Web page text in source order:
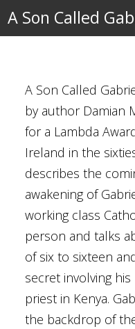
A Son Called
A Son Called
by author Damian
for a Lambda
Ireland in the
describes the
awakening of
working class
person and talks
of six to sixteen
secret involving
priest in Kenya.
the backdrop of
(Northern Ireland)